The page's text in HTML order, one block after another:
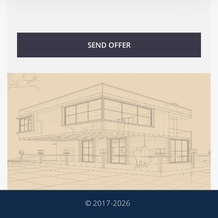
may combine it with other information that you’ve
provided to them or that they’ve collected from your use
SEND OFFER
© 2017-2026